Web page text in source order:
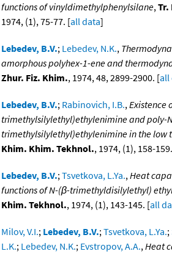
functions of vinyldimethylphenylsilane,Tr.
1974, (1), 75-77. [all data]
Lebedev, B.V.; Lebedev, N.K.,
amorphous polyhex-1-ene and
Zhur. Fiz. Khim., 1974, 48, 2899-2900. [all
Lebedev, B.V.; Rabinovich, I.B.,Existence
trimethylsilylethyl)ethylenimine and poly-
trimethylsilylethyl)ethylenimine in the low
Khim. Khim. Tekhnol., 1974, (1), 158-
Lebedev, B.V.;Tsvetkova, L.Ya.,Heat
functions of N-(β-trimethyldisilylethyl)
Khim. Tekhnol., 1974, (1), 143-145. [all
Milov, V.I.; Lebedev, B.V.;Tsvetkova, L.Ya.;
L.K.; Lebedev, N.K.; Evstropov, A.A.,Heat